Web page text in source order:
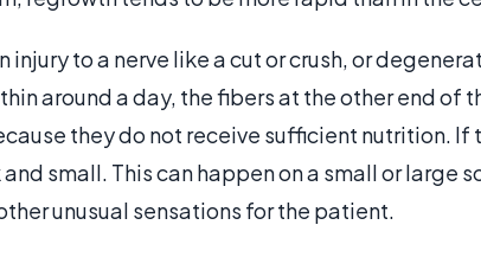
injury to a nerve like a cut or crush, or
around a day, the fibers at the other end of
they do not receive sufficient nutrition. If
small. This can happen on a small or large
unusual sensations for the patient.